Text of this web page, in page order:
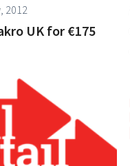
2012
UK for €175